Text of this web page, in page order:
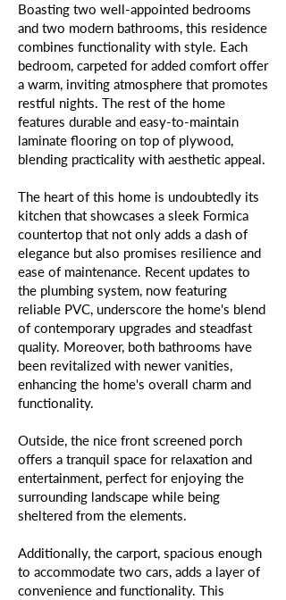
Boasting two well-appointed bedrooms
and two modern bathrooms, this residence
combines functionality with style. Each
bedroom, carpeted for added comfort offer
a warm, inviting atmosphere that promotes
restful nights. The rest of the home
features durable and easy-to-maintain
laminate flooring on top of plywood,
blending practicality with aesthetic appeal.
The heart of this home is undoubtedly its
kitchen that showcases a sleek Formica
countertop that not only adds a dash of
elegance but also promises resilience and
ease of maintenance. Recent updates to
the plumbing system, now featuring
reliable PVC, underscore the home's blend
of contemporary upgrades and steadfast
quality. Moreover, both bathrooms have
been revitalized with newer vanities,
enhancing the home's overall charm and
functionality.
Outside, the nice front screened porch
offers a tranquil space for relaxation and
entertainment, perfect for enjoying the
surrounding landscape while being
sheltered from the elements.
Additionally, the carport, spacious enough
to accommodate two cars, adds a layer of
convenience and functionality. This